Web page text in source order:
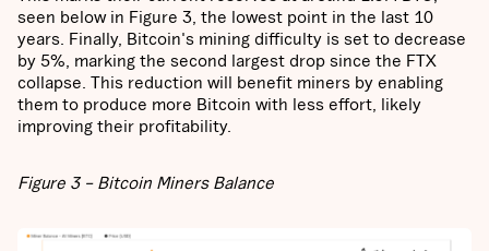
seen below in Figure 3, the lowest point in the last 10
years. Finally, Bitcoin's mining difficulty is set to decrease
by 5%, marking the second largest drop since the FTX
collapse. This reduction will benefit miners by enabling
them to produce more Bitcoin with less effort, likely
improving their profitability.
Figure 3 – Bitcoin Miners Balance